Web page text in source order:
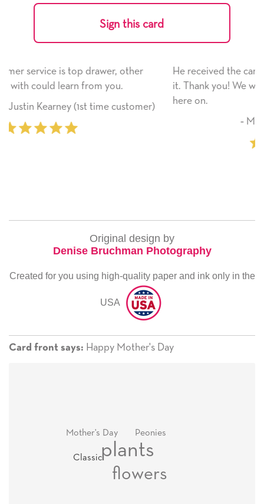
Sign this card
He received the card and we are all very happy with
it. Thank you! We will always use this company from
here on.
‐ Michelle Williams (2 time
Original design by
Denise Bruchman Photography
Created for you using high-quality paper and ink only in the
USA
Card front says: Happy Mother's Day
plants
flowers
Peonies
Mother's Day
Classic